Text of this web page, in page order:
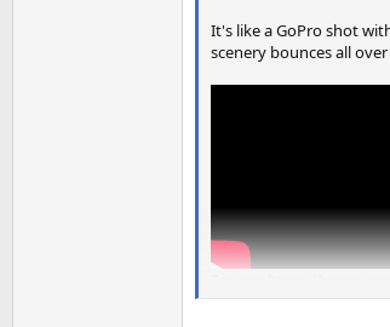
It's like a GoPro shot
scenery bounces all